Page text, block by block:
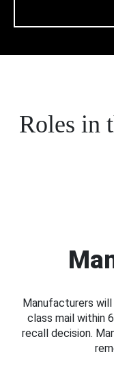
Roles in
Manufacturers
class mail within
recall decision.